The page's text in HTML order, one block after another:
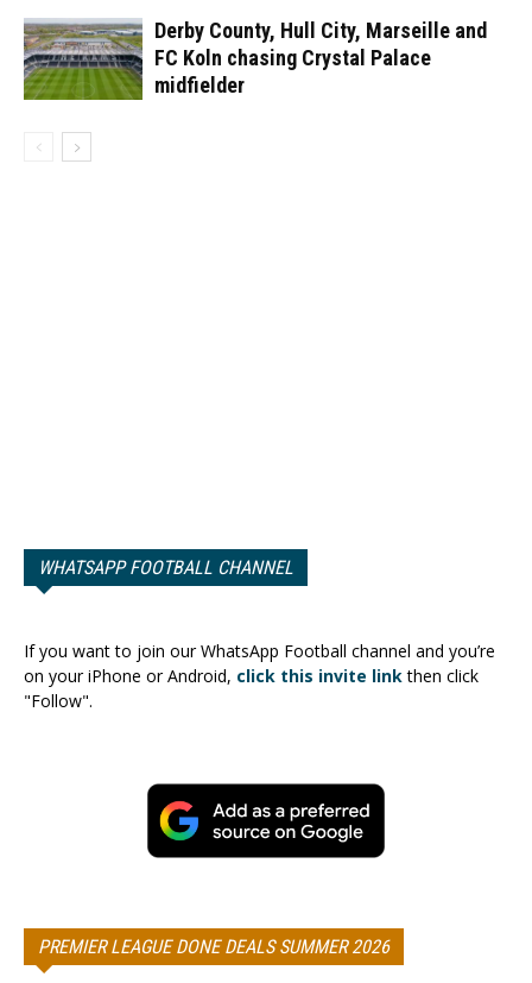
Derby County, Hull City, Marseille and
FC Koln chasing Crystal Palace
midfielder
WHATSAPP FOOTBALL CHANNEL
If you want to join our WhatsApp Football channel and you’re
on your iPhone or Android, click this invite linkthen click
"Follow".
PREMIER LEAGUE DONE DEALS SUMMER 2026